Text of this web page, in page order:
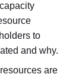
to
and why.
are